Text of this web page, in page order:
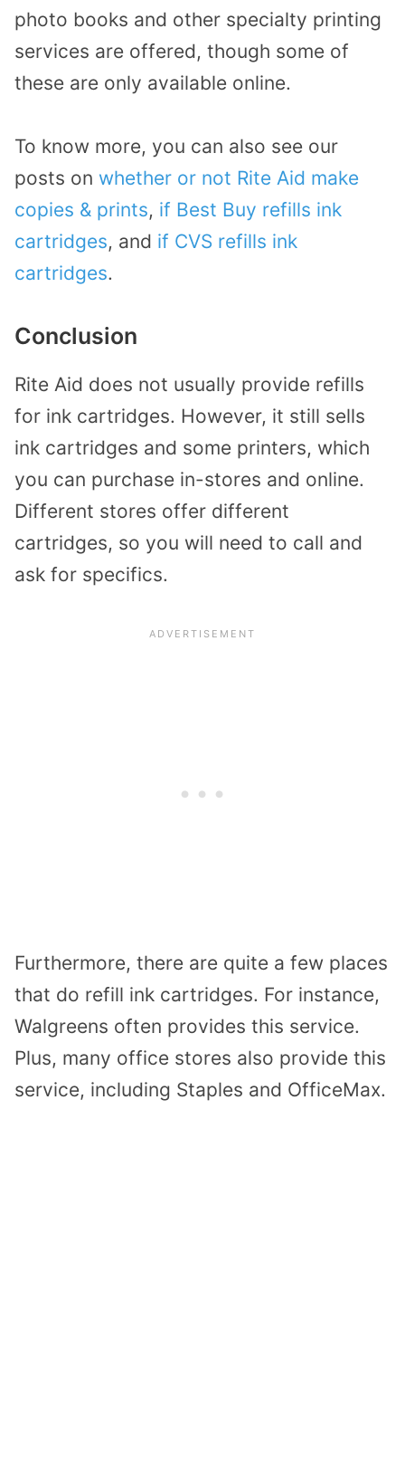
photo books and other specialty printing
services are offered, though some of
these are only available online.
To know more, you can also see our
posts on whether or not Rite Aid make
copies & prints, if Best Buy refills ink
cartridges, and if CVS refills ink
cartridges.
Conclusion
Rite Aid does not usually provide refills
for ink cartridges. However, it still sells
ink cartridges and some printers, which
you can purchase in-stores and online.
Different stores offer different
cartridges, so you will need to call and
ask for specifics.
Furthermore, there are quite a few places
that do refill ink cartridges. For instance,
Walgreens often provides this service.
Plus, many office stores also provide this
service, including Staples and OfficeMax.